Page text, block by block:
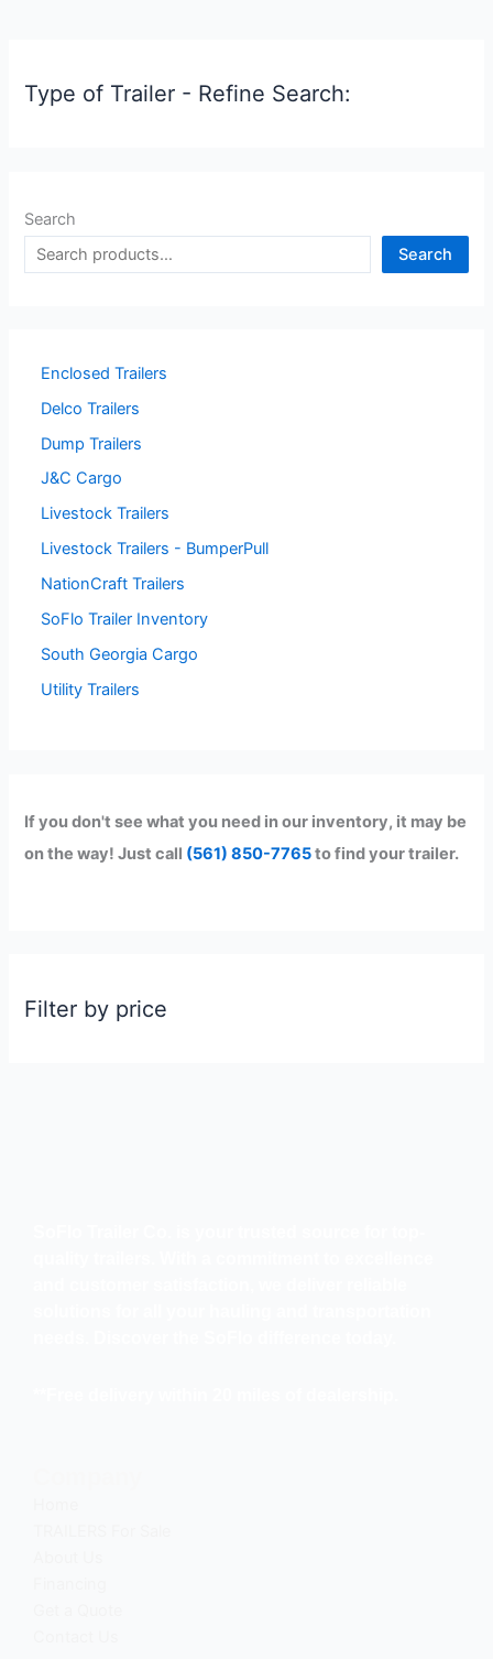
Type of Trailer - Refine Search:
Search
Search
Enclosed Trailers
Delco Trailers
Dump Trailers
J&C Cargo
Livestock Trailers
Livestock Trailers - BumperPull
NationCraft Trailers
SoFlo Trailer Inventory
South Georgia Cargo
Utility Trailers
If you don't see what you need in our inventory, it may be
on the way! Just call (561) 850-7765to find your trailer.
Filter by price